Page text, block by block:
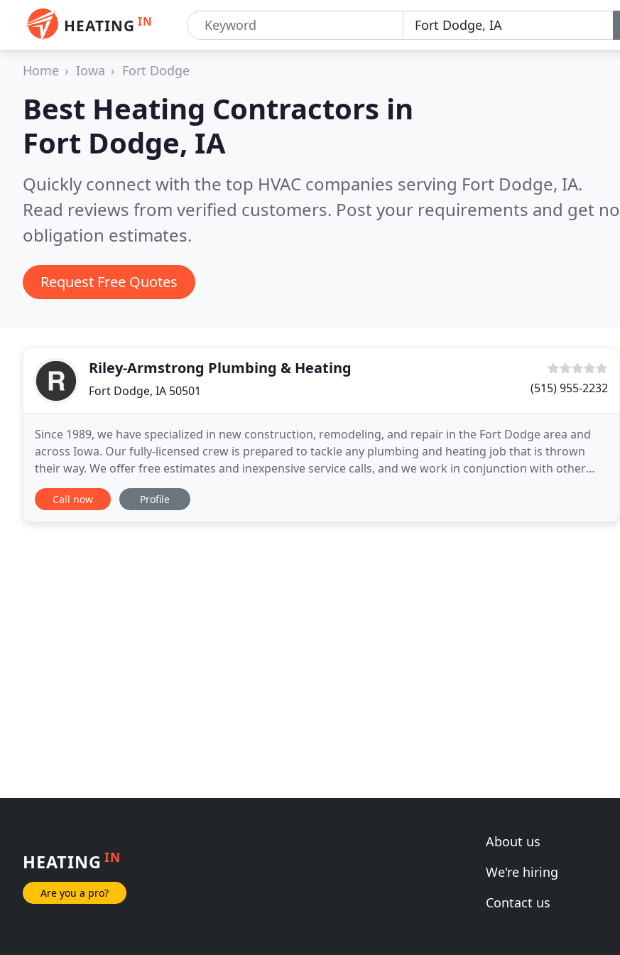
HEATING IN
Home Iowa Fort Dodge
Best Heating Contractors in
Fort Dodge, IA
Quickly connect with the top HVAC companies serving Fort Dodge, IA.
Read reviews from verified customers. Post your requirements and get no
obligation estimates.
Request Free Quotes
Riley-Armstrong Plumbing & Heating
Fort Dodge, IA 50501 (515) 955-2232
Since 1989, we have specialized in new construction, remodeling, and repair in the Fort Dodge area and
across Iowa. Our fully-licensed crew is prepared to tackle any plumbing and heating job that is thrown
their way. We offer free estimates and inexpensive service calls, and we work in conjunction with other
businesses to supplement our abilities, so
Call now Profile
HEATING IN
Are you a pro?
About us
We're hiring
Contact us